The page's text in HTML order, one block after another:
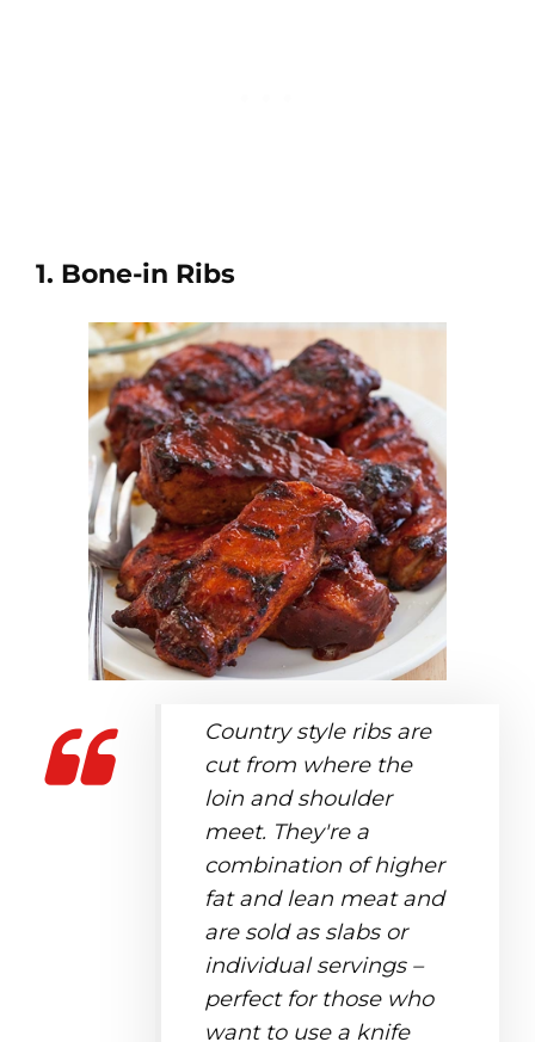
1. Bone-in Ribs
Country style ribs are
cut from where the
loin and shoulder
meet. They're a
combination of higher
fat and lean meat and
are sold as slabs or
individual servings –
perfect for those who
want to use a knife